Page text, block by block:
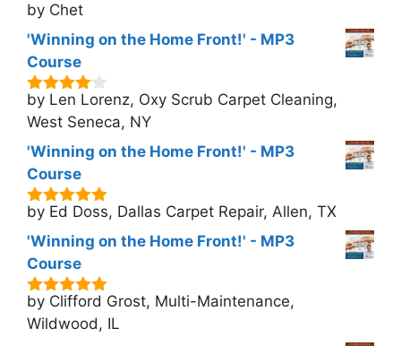
5out of 5
by Chet
'Winning on the Home Front!' - MP3
Course
4out of
5
by Len Lorenz, Oxy Scrub Carpet Cleaning,
West Seneca, NY
'Winning on the Home Front!' - MP3
Course
5out of 5
by Ed Doss, Dallas Carpet Repair, Allen, TX
'Winning on the Home Front!' - MP3
Course
5out of 5
by Clifford Grost, Multi-Maintenance,
Wildwood, IL